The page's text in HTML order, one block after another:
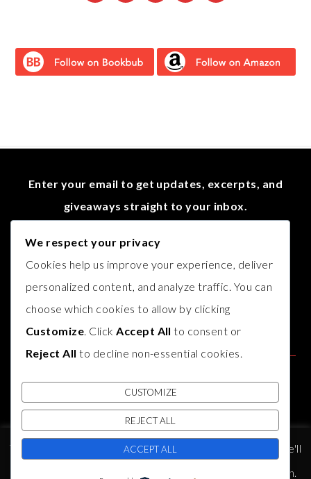
Enter your email to get updates, excerpts, and
giveaways straight to your inbox.
AUTHOR B.J. HARVEY2017. THEME BY
DEVELOPED BYINDIESAGE
This website uses cookies to improve your experience. We'll
assume you're ok with this, but you can opt-out if you wish.
We respect your privacy
Cookies help us improve your experience, deliver
personalized content, and analyze traffic. You can
choose which cookies to allow by clicking
Customize . Click Accept All to consent or
Reject All to decline non-essential cookies.
CUSTOMIZE
REJECT ALL
ACCEPT ALL